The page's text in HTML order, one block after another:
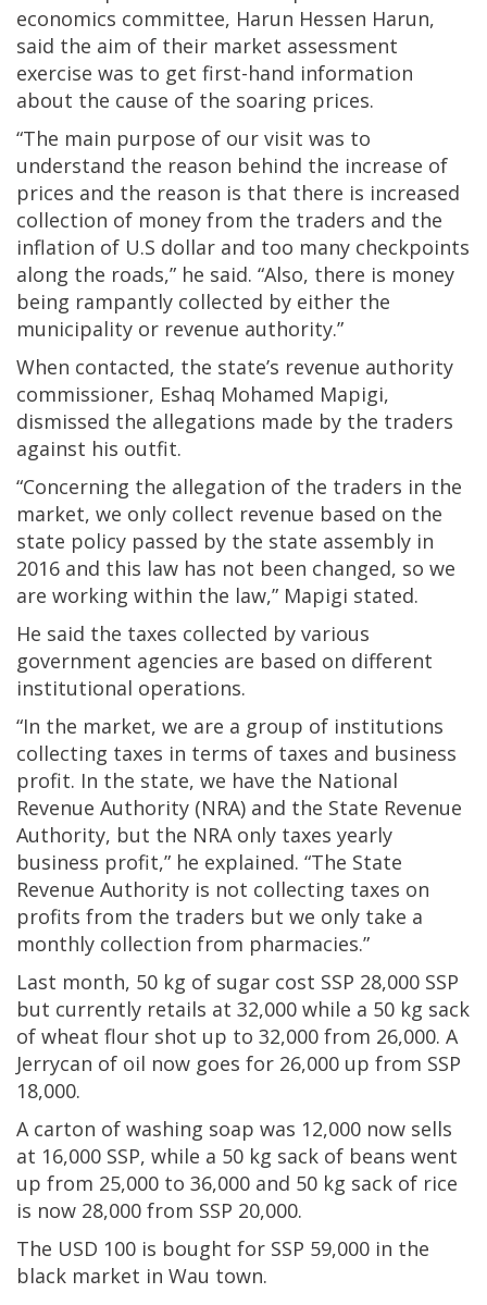
economics committee, Harun Hessen Harun,
said the aim of their market assessment
exercise was to get first-hand information
about the cause of the soaring prices.
“The main purpose of our visit was to
understand the reason behind the increase of
prices and the reason is that there is increased
collection of money from the traders and the
inflation of U.S dollar and too many checkpoints
along the roads,” he said. “Also, there is money
being rampantly collected by either the
municipality or revenue authority.”
When contacted, the state’s revenue authority
commissioner, Eshaq Mohamed Mapigi,
dismissed the allegations made by the traders
against his outfit.
“Concerning the allegation of the traders in the
market, we only collect revenue based on the
state policy passed by the state assembly in
2016 and this law has not been changed, so we
are working within the law,” Mapigi stated.
He said the taxes collected by various
government agencies are based on different
institutional operations.
“In the market, we are a group of institutions
collecting taxes in terms of taxes and business
profit. In the state, we have the National
Revenue Authority (NRA) and the State Revenue
Authority, but the NRA only taxes yearly
business profit,” he explained. “The State
Revenue Authority is not collecting taxes on
profits from the traders but we only take a
monthly collection from pharmacies.”
Last month, 50 kg of sugar cost SSP 28,000 SSP
but currently retails at 32,000 while a 50 kg sack
of wheat flour shot up to 32,000 from 26,000. A
Jerrycan of oil now goes for 26,000 up from SSP
18,000.
A carton of washing soap was 12,000 now sells
at 16,000 SSP, while a 50 kg sack of beans went
up from 25,000 to 36,000 and 50 kg sack of rice
is now 28,000 from SSP 20,000.
The USD 100 is bought for SSP 59,000 in the
black market in Wau town.